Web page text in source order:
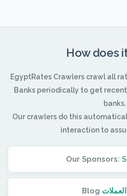
How does
EgyptRates Crawlers crawl all
Banks periodically to get
banks.
Our crawlers do this
interaction to
Our Sponsors:
Blog